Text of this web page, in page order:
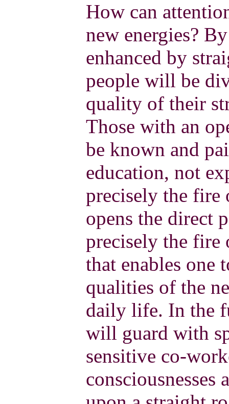
How can
new energies?
enhanced by
people will be
quality of their
Those with an
be known and
education, not
precisely the fire
opens the direct
precisely the fire
that enables one
qualities of the
daily life. In the
will guard with
sensitive co-
consciousnesses